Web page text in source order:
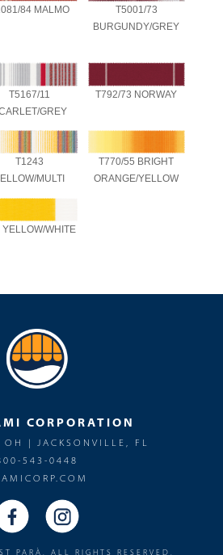
84 MALMO
T5001/73
BURGUNDY/GREY
T5167/11
GREY
T792/73 NORWAY
T1243
MULTI
T770/55 BRIGHT
ORANGE/YELLOW
YELLOW/WHITE
CORPORATION
| JACKSONVILLE, FL
543-0448
PARÀ. ALL RIGHTS RESERVED.